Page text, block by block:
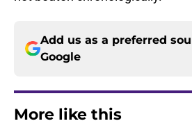
Add us as a preferred
Google
More like this